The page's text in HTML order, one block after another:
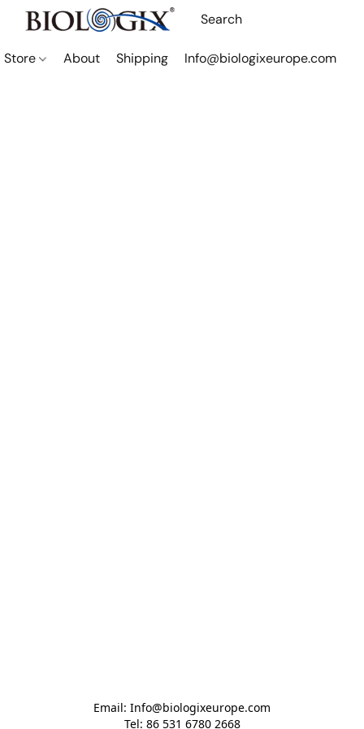
Store About Shipping Info@biologixeurope.com
Email: Info@biologixeurope.com
Tel: 86 531 6780 2668